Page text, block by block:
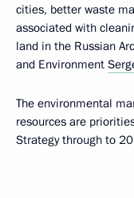
cities, better waste
associated with
land in the Russian
and Environment
The environmental
resources are
Strategy through to